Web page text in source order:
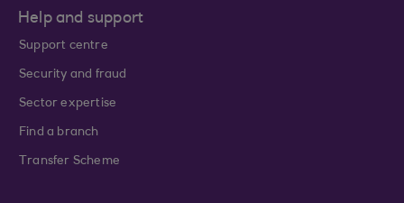
Help and support
Support centre
Security and fraud
Sector expertise
Find a branch
Transfer Scheme